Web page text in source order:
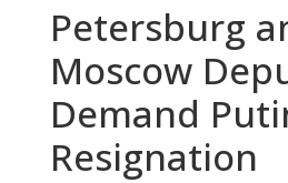
Petersburg
Moscow
Demand
Resignation